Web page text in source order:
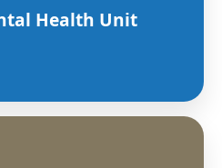
Health Unit